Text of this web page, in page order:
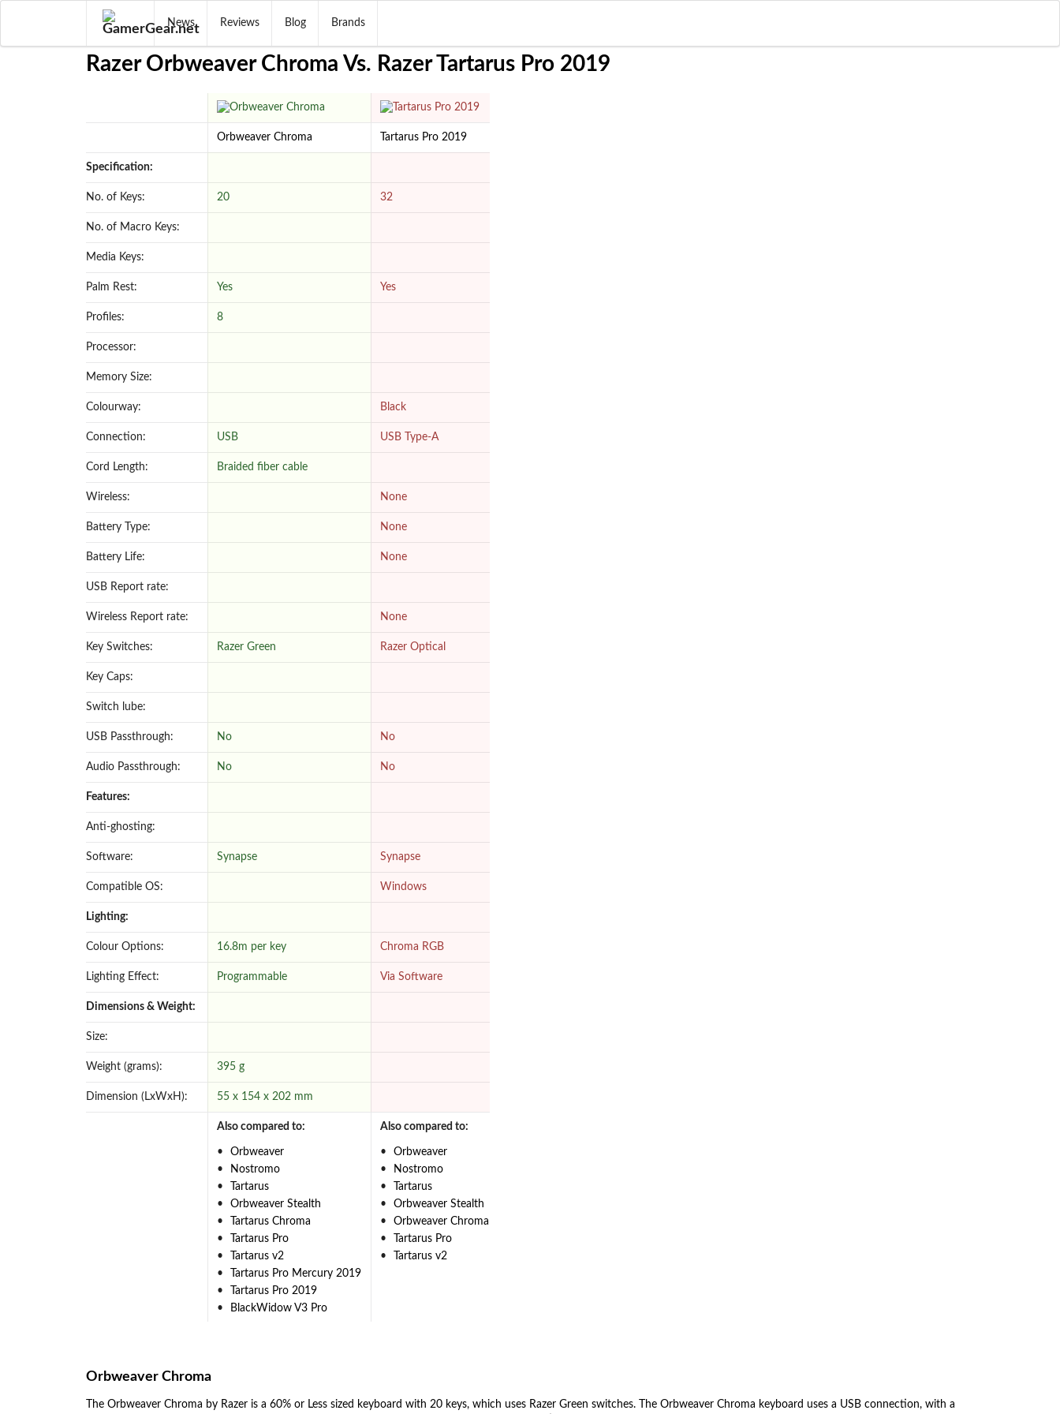
News Reviews Blog Brands
Razer Orbweaver Chroma Vs. Razer Tartarus Pro 2019
Orbweaver Chroma Tartarus Pro 2019
Specification:
No. of Keys: 20 32
No. of Macro Keys:
Media Keys:
Palm Rest: Yes Yes
Profiles: 8
Processor:
Memory Size:
Colourway: Black
Connection: USB USB Type-A
Cord Length: Braided fiber cable
Wireless: None
Battery Type: None
Battery Life: None
USB Report rate:
Wireless Report rate: None
Key Switches: Razer Green Razer Optical
Key Caps:
Switch lube:
USB Passthrough: No No
Audio Passthrough: No No
Features:
Anti-ghosting:
Software: Synapse Synapse
Compatible OS: Windows
Lighting:
Colour Options: 16.8m per key Chroma RGB
Lighting Effect: Programmable Via Software
Dimensions & Weight:
Size:
Weight (grams): 395 g
Dimension (LxWxH): 55 x 154 x 202 mm
Also compared to:
Orbweaver
Nostromo
Tartarus
Orbweaver Stealth
Tartarus Chroma
Tartarus Pro
Tartarus v2
Tartarus Pro Mercury 2019
Tartarus Pro 2019
BlackWidow V3 Pro
Also compared to:
Orbweaver
Nostromo
Tartarus
Orbweaver Stealth
Orbweaver Chroma
Tartarus Pro
Tartarus v2
Orbweaver Chroma
The Orbweaver Chroma by Razer is a 60% or Less sized keyboard with 20 keys, which uses Razer Green switches. The Orbweaver Chroma keyboard uses a USB connection, with a